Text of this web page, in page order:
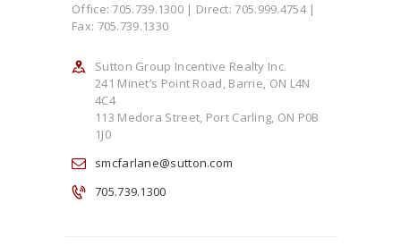
Office: 705.739.1300 | Direct: 705.999.4754 |
Fax: 705.739.1330
Sutton Group Incentive Realty Inc.
241 Minet’s Point Road, Barrie, ON L4N
4C4
113 Medora Street, Port Carling, ON P0B
1J0
smcfarlane@sutton.com
705.739.1300